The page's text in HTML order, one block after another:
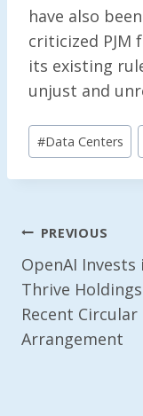
have also
criticized PJM
its existing
unjust and
Post
Tags:
#Data Centers
Post
PREVIOUS
OpenAI Invests
Thrive
Recent Circular
Arrangement